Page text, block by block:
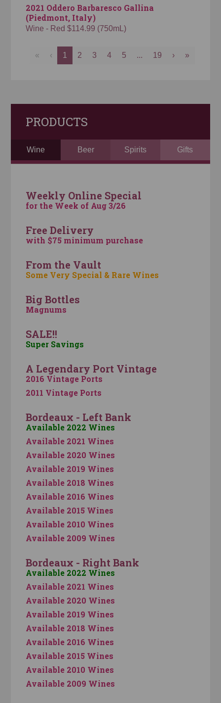
2021 Oddero Barbaresco Gallina
(Piedmont, Italy)
Wine - Red $114.99 (750mL)
« ‹ 1 2 3 4 5 ... 19 › »
PRODUCTS
Wine Beer Spirits Gifts
Weekly Online Special
for the Week of Aug 3/26
Free Delivery
with $75 minimum purchase
From the Vault
Some Very Special & Rare Wines
Big Bottles
Magnums
SALE!!
Super Savings
A Legendary Port Vintage
2016 Vintage Ports
2011 Vintage Ports
Bordeaux - Left Bank
Available 2022 Wines
Available 2021 Wines
Available 2020 Wines
Available 2019 Wines
Available 2018 Wines
Available 2016 Wines
Available 2015 Wines
Available 2010 Wines
Available 2009 Wines
Bordeaux - Right Bank
Available 2022 Wines
Available 2021 Wines
Available 2020 Wines
Available 2019 Wines
Available 2018 Wines
Available 2016 Wines
Available 2015 Wines
Available 2010 Wines
Available 2009 Wines